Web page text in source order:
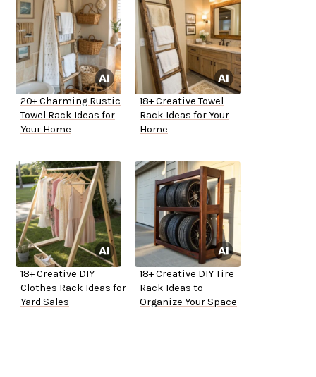
20+ Charming Rustic
Towel Rack Ideas for
Your Home
18+ Creative Towel
Rack Ideas for Your
Home
18+ Creative DIY
Clothes Rack Ideas for
Yard Sales
18+ Creative DIY Tire
Rack Ideas to
Organize Your Space